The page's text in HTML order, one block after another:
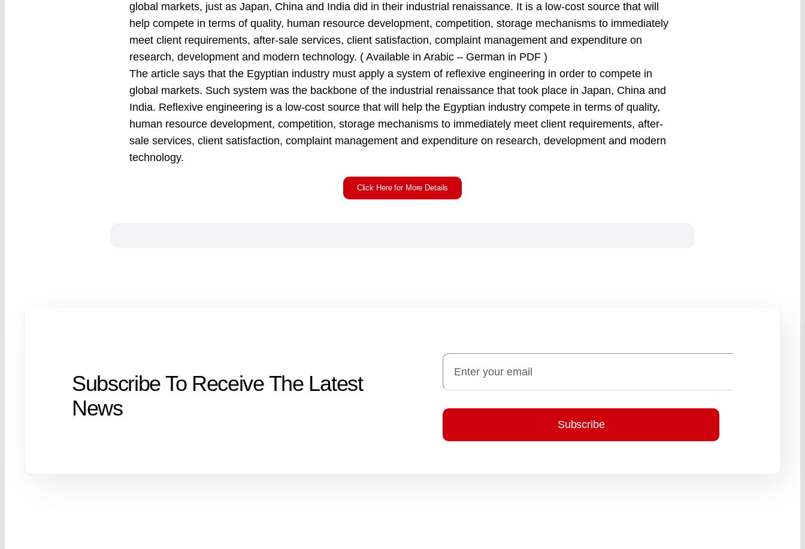
global markets, just as Japan, China and India did in their industrial renaissance. It is a low-cost source that will
help compete in terms of quality, human resource development, competition, storage mechanisms to immediately
meet client requirements, after-sale services, client satisfaction, complaint management and expenditure on
research, development and modern technology. ( Available in Arabic – German in PDF )
The article says that the Egyptian industry must apply a system of reflexive engineering in order to compete in
global markets. Such system was the backbone of the industrial renaissance that took place in Japan, China and
India. Reflexive engineering is a low-cost source that will help the Egyptian industry compete in terms of quality,
human resource development, competition, storage mechanisms to immediately meet client requirements, after-
sale services, client satisfaction, complaint management and expenditure on research, development and modern
technology.
Click Here for More Details
Subscribe To Receive The Latest
News
Subscribe